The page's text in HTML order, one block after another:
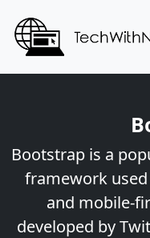
Bootstrap is a
framework
and mobile-
developed by